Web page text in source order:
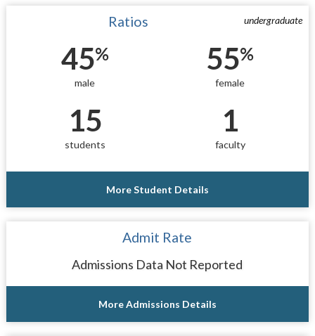
undergraduate
Ratios
45%
male
55%
female
15
students
1
faculty
More Student Details
Admit Rate
Admissions Data Not Reported
More Admissions Details